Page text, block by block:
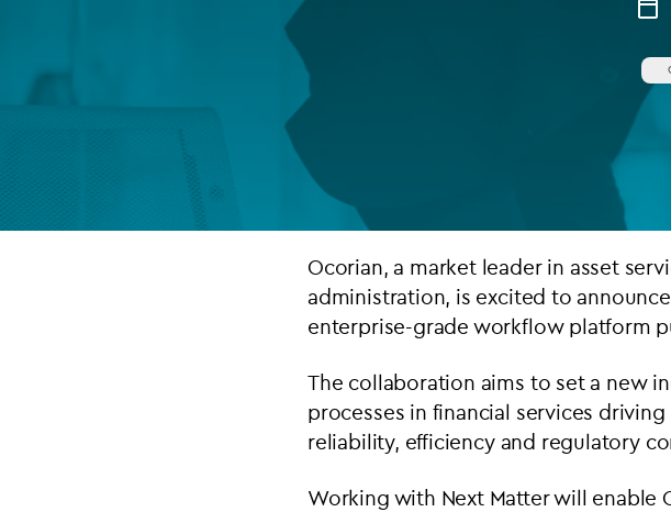
Company secretarial services
Fund directorship services
Fund SPVs
Ocorian, a market leader in asset
administration, is excited to
enterprise-grade workflow platform
The collaboration aims to set a new
processes in financial services
reliability, efficiency and regulatory
Working with Next Matter will enable